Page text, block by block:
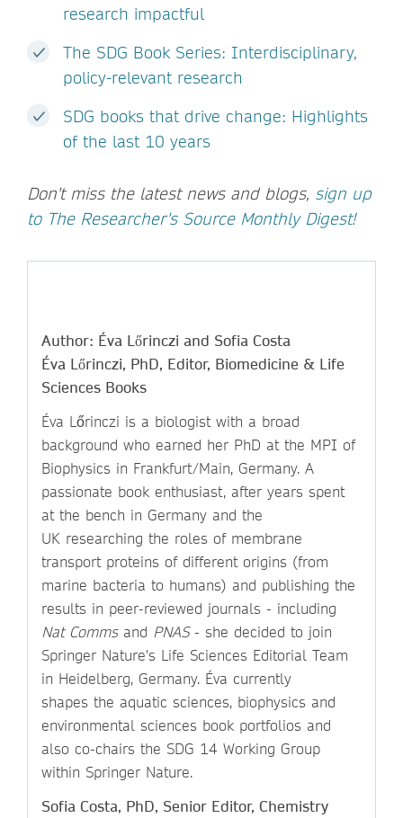
research impactful
The SDG Book Series: Interdisciplinary,
policy-relevant research
SDG books that drive change: Highlights
of the last 10 years
Don't miss the latest news and blogs, sign up
to The Researcher's Source Monthly Digest!
Author: Éva Lőrinczi and Sofia Costa
Éva Lőrinczi, PhD, Editor, Biomedicine & Life
Sciences Books
Éva Lőrinczi is a biologist with a broad
background who earned her PhD at the MPI of
Biophysics in Frankfurt/Main, Germany. A
passionate book enthusiast, after years spent
at the bench in Germany and the
UK researching the roles of membrane
transport proteins of different origins (from
marine bacteria to humans) and publishing the
results in peer-reviewed journals - including
Nat Commsand PNAS- she decided to join
Springer Nature's Life Sciences Editorial Team
in Heidelberg, Germany. Éva currently
shapes the aquatic sciences, biophysics and
environmental sciences book portfolios and
also co-chairs the SDG 14 Working Group
within Springer Nature.
Sofia Costa, PhD, Senior Editor, Chemistry